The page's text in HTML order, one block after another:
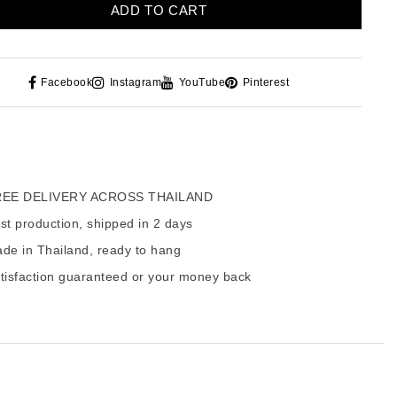
ADD TO CART
Facebook Instagram YouTube Pinterest
DELIVERY ACROSS THAILAND
production, shipped in 2 days
in Thailand, ready to hang
guaranteed or your money back